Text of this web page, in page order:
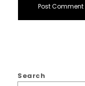
Search